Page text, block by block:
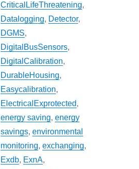
CriticalLifeThreatening,
Datalogging, Detector,
DGMS,
DigitalBusSensors,
DigitalCalibration,
DurableHousing,
Easycalibration,
ElectricalExprotected,
energy saving,energy
savings,environmental
monitoring,exchanging,
Exdb, ExnA,